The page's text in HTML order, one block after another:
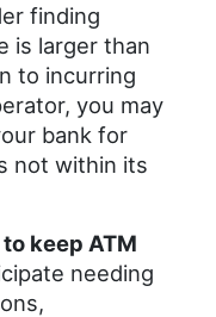
finding
is larger than
to incurring
you may
bank for
not within its
keep ATM
needing